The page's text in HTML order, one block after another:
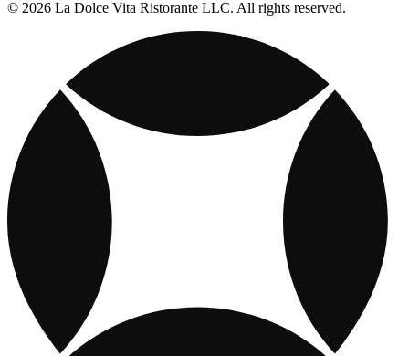
© 2026 La Dolce Vita Ristorante LLC. All rights reserved.